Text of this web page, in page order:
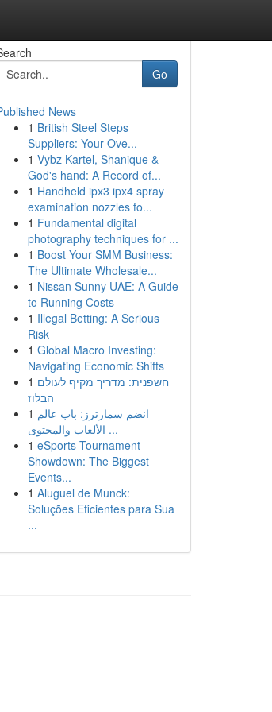
Go
News
1 British Steel Steps
Suppliers: Your Ove...
1 Vybz Kartel, Shanique &
God's hand: A Record of...
1 Handheld ipx3 ipx4 spray
examination nozzles fo...
1 Fundamental digital
photography techniques for ...
1 Boost Your SMM Business:
The Ultimate Wholesale...
1 Nissan Sunny UAE: A Guide
to Running Costs
1 Illegal Betting: A Serious
Risk
1 Global Macro Investing:
Navigating Economic Shifts
1 חשפנית: מדריך מקיף לעולם
הבלוז
1 انضم سمارترز: باب عالم
الألعاب والمحتوى ...
1 eSports Tournament
Showdown: The Biggest
Events...
1 Aluguel de Munck:
Soluções Eficientes para Sua
...